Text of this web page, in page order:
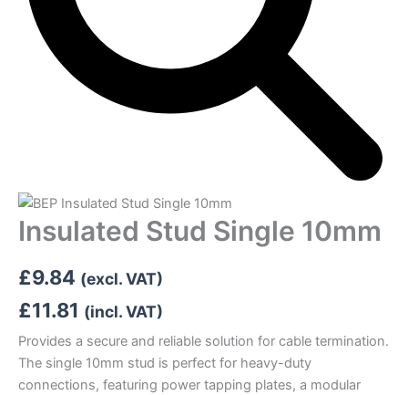
Insulated Stud Single 10mm
£9.84 (excl. VAT)
£11.81 (incl. VAT)
Provides a secure and reliable solution for cable termination.
The single 10mm stud is perfect for heavy-duty
connections, featuring power tapping plates, a modular